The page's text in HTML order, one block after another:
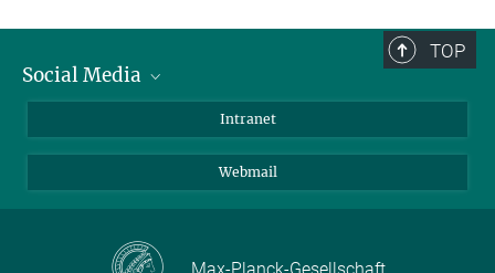
TOP
Social Media
LinkedIn
Intranet
Webmail
Max-Planck-Gesellschaft